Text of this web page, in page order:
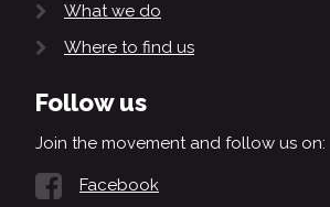
What we do
Where to find us
Follow us
Join the movement and follow us on:
Facebook